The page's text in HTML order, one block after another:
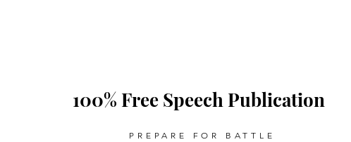
100% Free Speech Publication
PREPARE FOR BATTLE